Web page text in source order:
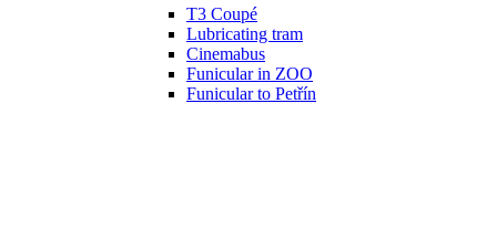
T3 Coupé
Lubricating tram
Cinemabus
Funicular in ZOO
Funicular to Petřín